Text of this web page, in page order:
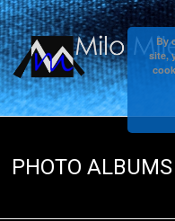
Skip
to
content
Milo
Miles
PHOTO ALBUMS
By
site,